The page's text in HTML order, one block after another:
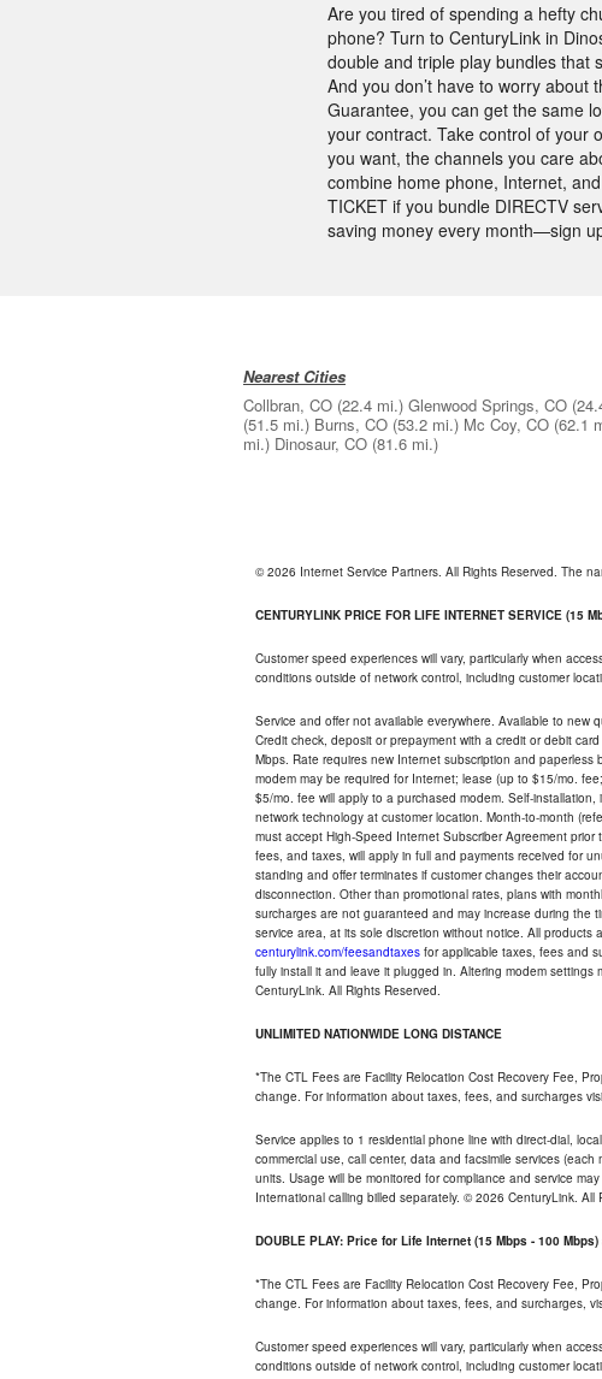
Are you tired of spending a hefty
phone? Turn to CenturyLink in
double and triple play bundles that
And you don’t have to worry
Guarantee, you can get the same
your contract. Take control of your
you want, the channels you care
combine home phone, Internet,
TICKET if you bundle DIRECTV
saving money every month—sign
Nearest Cities
Collbran, CO (22.4 mi.) Glenwood Springs, CO
(51.5 mi.) Burns, CO (53.2 mi.) Mc Coy, CO (62.1
mi.) Dinosaur, CO (81.6 mi.)
© 2026 Internet Service Partners. All Rights Reserved. The
CENTURYLINK PRICE FOR LIFE INTERNET SERVICE (15
Customer speed experiences will vary, particularly when
conditions outside of network control, including customer
Service and offer not available everywhere. Available to new
Credit check, deposit or prepayment with a credit or debit
Mbps. Rate requires new Internet subscription and
modem may be required for Internet; lease (up to $15/mo.
$5/mo. fee will apply to a purchased modem. Self-
network technology at customer location. Month-to-month
must accept High-Speed Internet Subscriber Agreement prior
fees, and taxes, will apply in full and payments received for
standing and offer terminates if customer changes their
disconnection. Other than promotional rates, plans with
surcharges are not guaranteed and may increase during the
service area, at its sole discretion without notice. All
centurylink.com/feesandtaxes for applicable taxes, fees and
fully install it and leave it plugged in. Altering modem
CenturyLink. All Rights Reserved.
UNLIMITED NATIONWIDE LONG DISTANCE
*The CTL Fees are Facility Relocation Cost Recovery Fee,
change. For information about taxes, fees, and surcharges
Service applies to 1 residential phone line with direct-dial,
commercial use, call center, data and facsimile services
units. Usage will be monitored for compliance and service
International calling billed separately. © 2026 CenturyLink. All
DOUBLE PLAY: Price for Life Internet (15 Mbps - 100
*The CTL Fees are Facility Relocation Cost Recovery Fee,
change. For information about taxes, fees, and surcharges,
Customer speed experiences will vary, particularly when
conditions outside of network control, including customer